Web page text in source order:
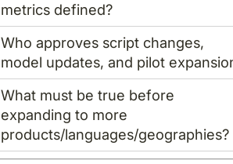
metrics defined?
Who approves script changes,
model updates, and pilot
What must be true before
expanding to more
products/languages/geographies?